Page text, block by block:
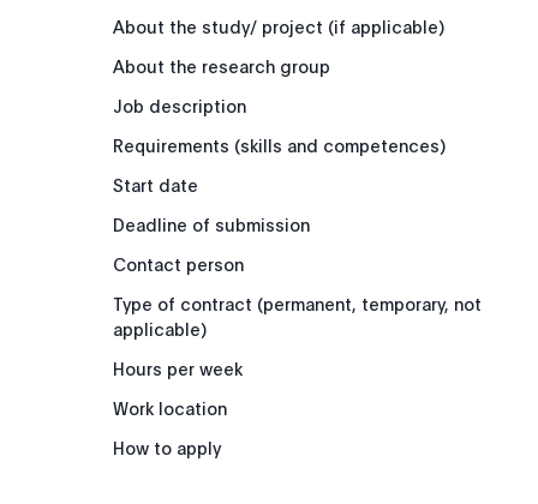
About the study/ project (if applicable)
About the research group
Job description
Requirements (skills and competences)
Start date
Deadline of submission
Contact person
Type of contract (permanent, temporary, not
applicable)
Hours per week
Work location
How to apply